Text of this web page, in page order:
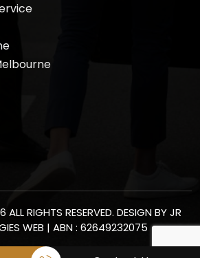
RIGHTS RESERVED. DESIGN BYJR
WEB | ABN : 62649232075